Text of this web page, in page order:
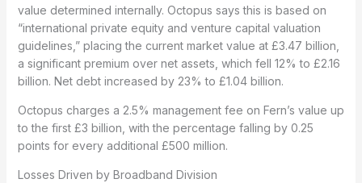
value determined internally. Octopus says this is based on
“international private equity and venture capital valuation
guidelines,” placing the current market value at £3.47 billion,
a significant premium over net assets, which fell 12% to £2.16
billion. Net debt increased by 23% to £1.04 billion.
Octopus charges a 2.5% management fee on Fern’s value up
to the first £3 billion, with the percentage falling by 0.25
points for every additional £500 million.
Losses Driven by Broadband Division